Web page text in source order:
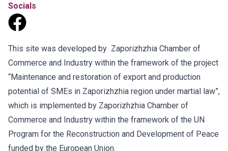
Socials
This site was developed by Zaporizhzhia Chamber of
Commerce and Industry within the framework of the project
“Maintenance and restoration of export and production
potential of SMEs in Zaporizhzhia region under martial law”,
which is implemented by Zaporizhzhia Chamber of
Commerce and Industry within the framework of the UN
Program for the Reconstruction and Development of Peace
funded by the European Union.